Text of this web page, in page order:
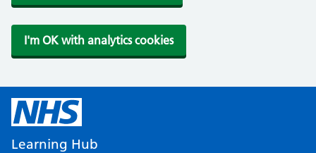
I'm OK with analytics cookies
Learning Hub